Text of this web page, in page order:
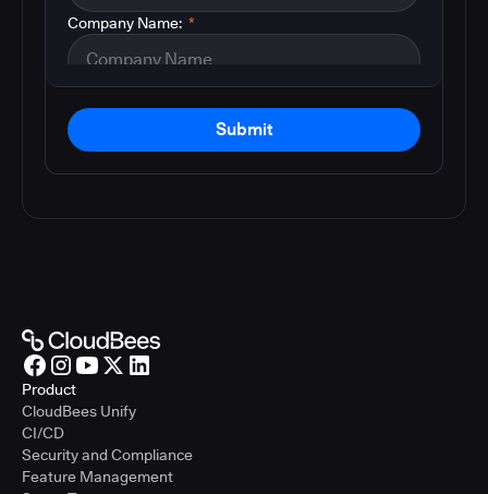
*
Company Name:
Submit
Product
CloudBees Unify
CI/CD
Security and Compliance
Feature Management